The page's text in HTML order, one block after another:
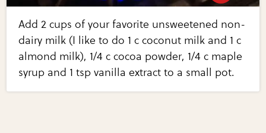
Add 2 cups of your favorite unsweetened non-
dairy milk (I like to do 1 c coconut milk and 1 c
almond milk), 1/4 c cocoa powder, 1/4 c maple
syrup and 1 tsp vanilla extract to a small pot.